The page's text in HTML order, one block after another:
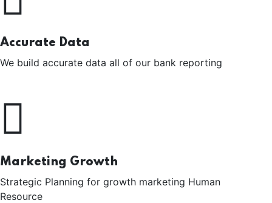
Accurate Data
We build accurate data all of our bank reporting
Marketing Growth
Strategic Planning for growth marketing Human
Resource